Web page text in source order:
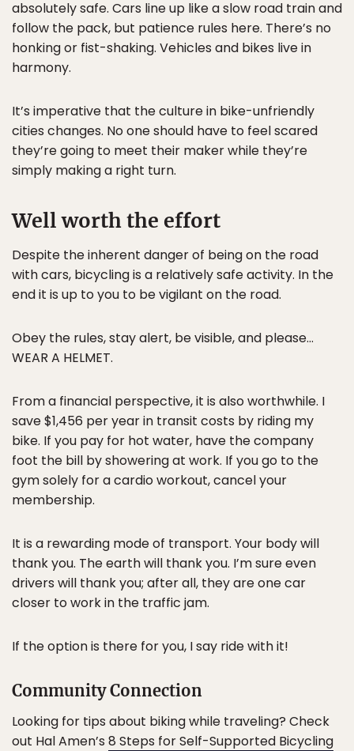
absolutely safe. Cars line up like a slow road train and
follow the pack, but patience rules here. There’s no
honking or fist-shaking. Vehicles and bikes live in
harmony.
It’s imperative that the culture in bike-unfriendly
cities changes. No one should have to feel scared
they’re going to meet their maker while they’re
simply making a right turn.
Well worth the effort
Despite the inherent danger of being on the road
with cars, bicycling is a relatively safe activity. In the
end it is up to you to be vigilant on the road.
Obey the rules, stay alert, be visible, and please…
WEAR A HELMET.
From a financial perspective, it is also worthwhile. I
save $1,456 per year in transit costs by riding my
bike. If you pay for hot water, have the company
foot the bill by showering at work. If you go to the
gym solely for a cardio workout, cancel your
membership.
It is a rewarding mode of transport. Your body will
thank you. The earth will thank you. I’m sure even
drivers will thank you; after all, they are one car
closer to work in the traffic jam.
If the option is there for you, I say ride with it!
Community Connection
Looking for tips about biking while traveling? Check
out Hal Amen’s 8 Steps for Self-Supported Bicycling